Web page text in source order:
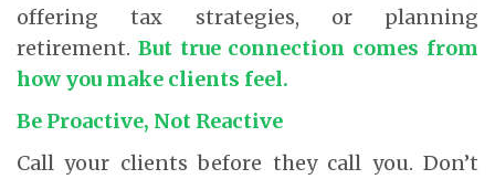
offering tax strategies, or planning
retirement. But true connection comes from
how you make clients feel.
Be Proactive, Not Reactive
Call your clients before they call you. Don’t